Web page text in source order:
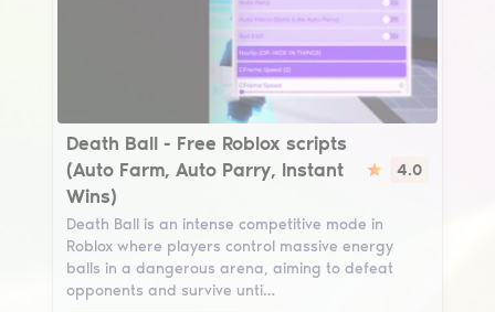
Death Ball
Death Ball - Free Roblox scripts
(Auto Farm, Auto Parry, Instant
Wins)
4.0
Death Ball is an intense competitive mode in
Roblox where players control massive energy
balls in a dangerous arena, aiming to defeat
opponents and survive unti…